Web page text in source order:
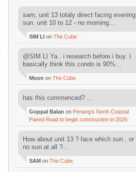
sam, unit 13 totaly direct facing evening
sun. unit 10 to 12 - no morning...
SIM LI on The Cube
@SIM LI Ya.. i research before i buy. I
basically think this condo is 90%...
Moon on The Cube
has this commenced? ...
Goppal Balan on Penang’s North Coastal
Paired Road to begin construction in 2026
How about unit 13 ? face which sun , or
no sun at all ?...
SAM on The Cube